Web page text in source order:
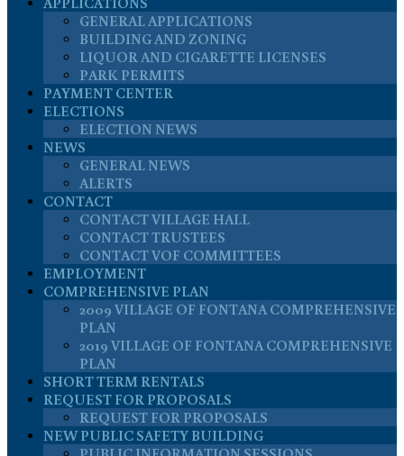
GENERAL APPLICATIONS
BUILDING AND ZONING
LIQUOR AND CIGARETTE LICENSES
PARK PERMITS
PAYMENT CENTER
ELECTIONS
ELECTION NEWS
NEWS
GENERAL NEWS
ALERTS
CONTACT
CONTACT VILLAGE HALL
CONTACT TRUSTEES
CONTACT VOF COMMITTEES
EMPLOYMENT
COMPREHENSIVE PLAN
2009 VILLAGE OF FONTANA COMPREHENSIVE
PLAN
2019 VILLAGE OF FONTANA COMPREHENSIVE
PLAN
SHORT TERM RENTALS
REQUEST FOR PROPOSALS
REQUEST FOR PROPOSALS
NEW PUBLIC SAFETY BUILDING